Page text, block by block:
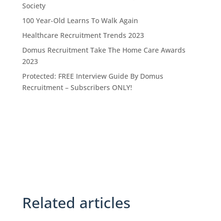
Society
100 Year-Old Learns To Walk Again
Healthcare Recruitment Trends 2023
Domus Recruitment Take The Home Care Awards
2023
Protected: FREE Interview Guide By Domus
Recruitment – Subscribers ONLY!
Related articles